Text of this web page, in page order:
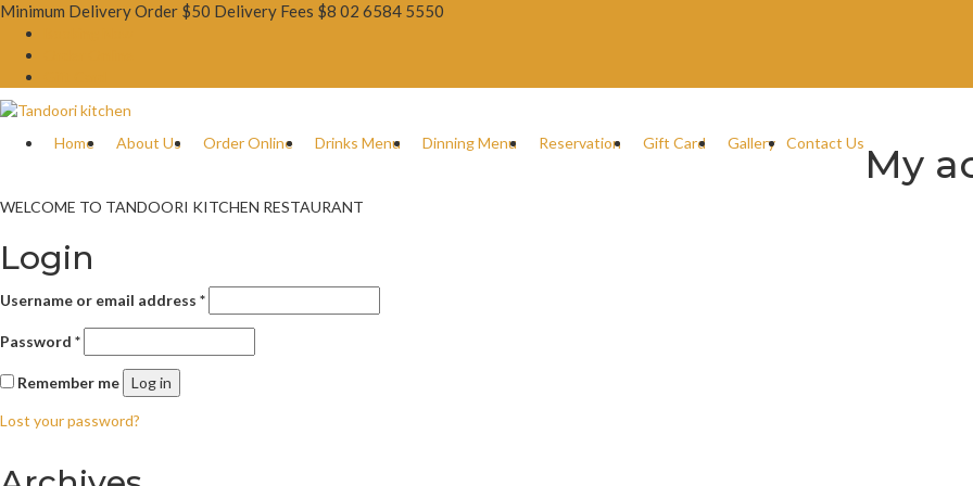
Minimum Delivery Order $50 Delivery Fees $8 02 6584 5550
Home About Us Order Online Drinks Menu Dinning Menu Reservation Gift Card Gallery Contact Us My
WELCOME TO TANDOORI KITCHEN RESTAURANT
Login
Username or email address *
Password *
Remember me Log in
Lost your password?